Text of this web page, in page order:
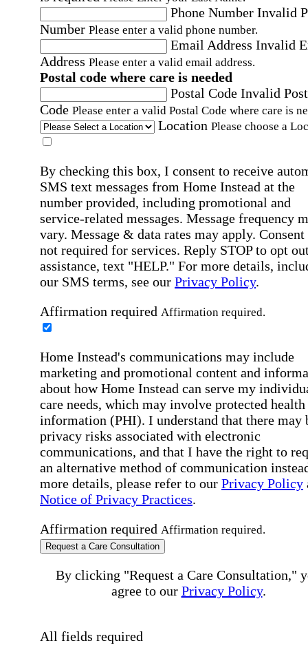
Phone Number Invalid
Number Please enter a valid phone number.
Email Address Invalid
Address Please enter a valid email address.
Postal code where care is needed
Postal Code Invalid
Code Please enter a valid Postal Code where care is
Location Please choose a
By checking this box, I consent to receive
SMS text messages from Home Instead at the
number provided, including promotional and
service-related messages. Message frequency
vary. Message & data rates may apply. Consent
not required for services. Reply STOP to opt
assistance, text "HELP." For more details,
our SMS terms, see our Privacy Policy.
Affirmation required Affirmation required.
Home Instead's communications may include
marketing and promotional content and
about how Home Instead can serve my
care needs, which may involve protected health
information (PHI). I understand that there may
privacy risks associated with electronic
communications, and that I have the right to
an alternative method of communication
more details, please refer to our Privacy Policy
Notice of Privacy Practices.
Affirmation required Affirmation required.
Request a Care Consultation
By clicking "Request a Care Consultation,"
agree to our Privacy Policy.
All fields required